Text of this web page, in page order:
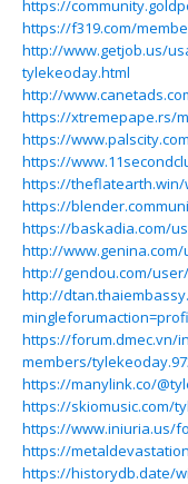
https://
https://f319.com/
http://www.getjob.us/
tylekeoday.html
http://
https://xtremepape.rs/
https://
https://
https://theflatearth.win/
https://
https://baskadia.com/
http://
http://gendou.com/
http://
https://forum.dmec.vn/
members/
https://manylink.co/
https://skiomusic.com/
https://www.iniuria.us/
https://
https://historydb.date/